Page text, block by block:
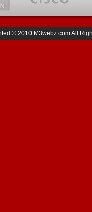
© 2010 M3webz.com All